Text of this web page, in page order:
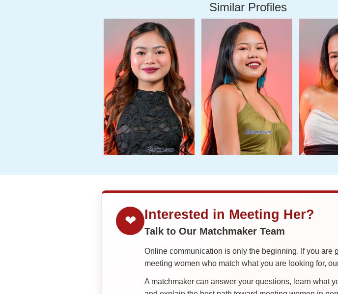
Similar Profiles
❤ Interested in Meeting Her?
Talk to Our Matchmaker Team
Online communication is only the beginning. If you
meeting women who match what you are looking for,
A matchmaker can answer your questions, learn what